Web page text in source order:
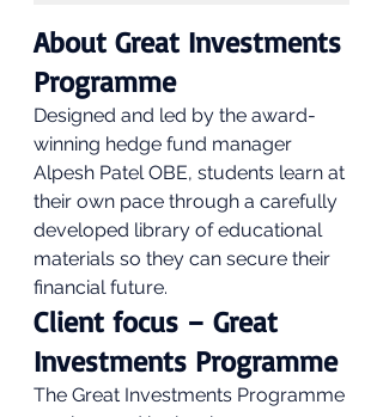
About Great Investments
Programme
Designed and led by the award-
winning hedge fund manager
Alpesh Patel OBE, students learn at
their own pace through a carefully
developed library of educational
materials so they can secure their
financial future.
Client focus – Great
Investments Programme
The Great Investments Programme